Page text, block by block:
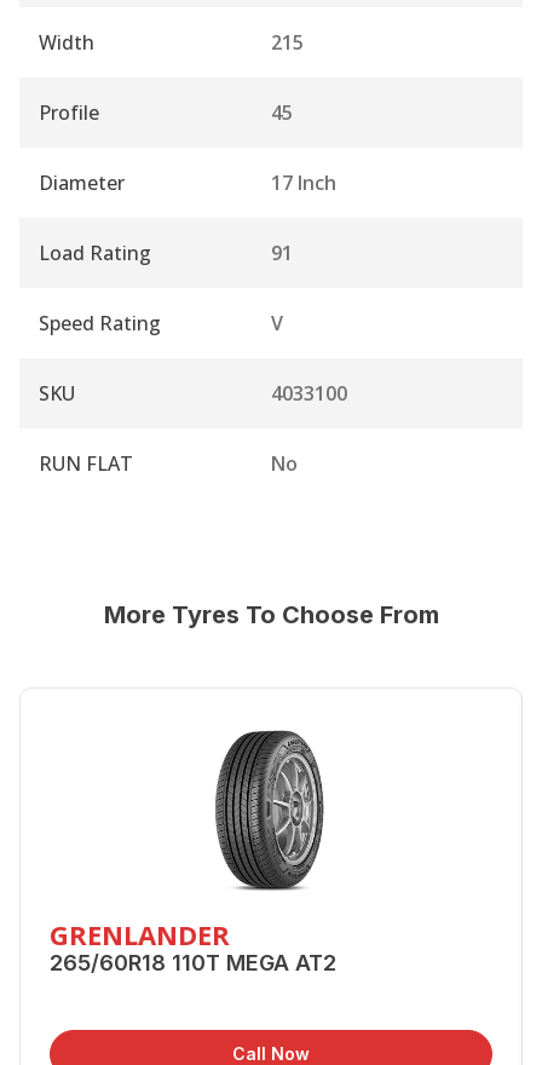
Width 215
Profile 45
Diameter 17 Inch
Load Rating 91
Speed Rating V
SKU 4033100
RUN FLAT No
More Tyres To Choose From
GRENLANDER
265/60R18 110T MEGA AT2
Call Now